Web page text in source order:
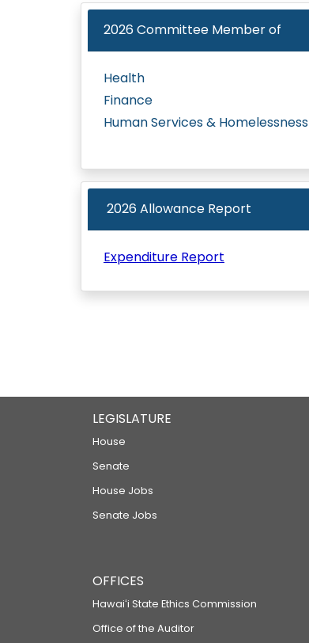
2026Committee Member of
Health
Finance
Human Services & Homelessness
2026 Allowance Report
Expenditure Report
LEGISLATURE
House
Senate
House Jobs
Senate Jobs
OFFICES
Hawaiʻi State Ethics Commission
Office of the Auditor